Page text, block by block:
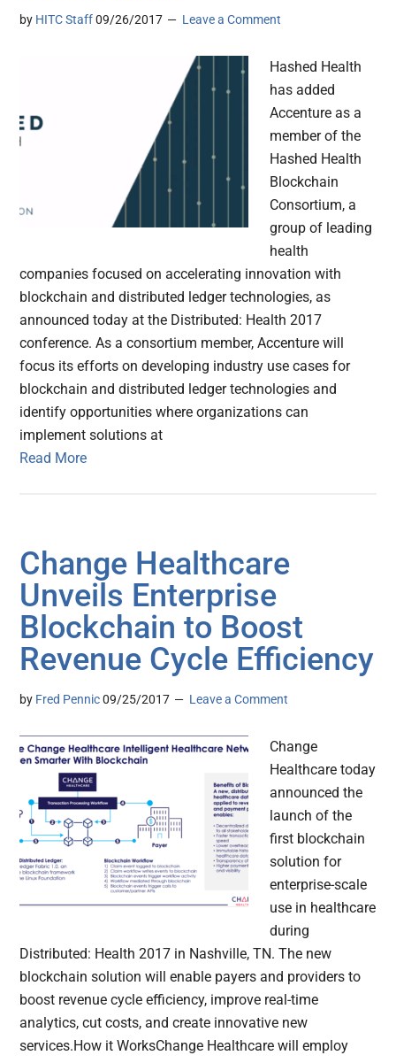
by HITC Staff 09/26/2017 Leave a Comment
Hashed Health
has added
Accenture as a
member of the
Hashed Health
Blockchain
Consortium, a
group of leading
health
companies focused on accelerating innovation with
blockchain and distributed ledger technologies, as
announced today at the Distributed: Health 2017
conference. As a consortium member, Accenture will
focus its efforts on developing industry use cases for
blockchain and distributed ledger technologies and
identify opportunities where organizations can
implement solutions at
Read More
Change Healthcare
Unveils Enterprise
Blockchain to Boost
Revenue Cycle Efficiency
by Fred Pennic 09/25/2017 Leave a Comment
Change
Healthcare today
announced the
launch of the
first blockchain
solution for
enterprise-scale
use in healthcare
during
Distributed: Health 2017 in Nashville, TN. The new
blockchain solution will enable payers and providers to
boost revenue cycle efficiency, improve real-time
analytics, cut costs, and create innovative new
services.How it WorksChange Healthcare will employ